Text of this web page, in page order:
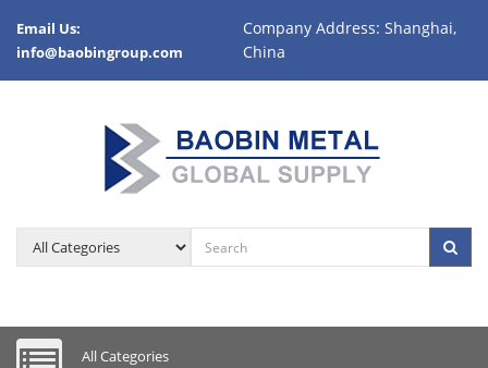
Email Us:
info@baobingroup.com
Company Address: Shanghai,
China
All Categories